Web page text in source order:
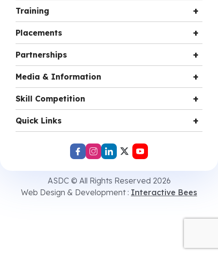
Training
Placements
Partnerships
Media & Information
Skill Competition
Quick Links
ASDC © All Rights Reserved 2026
Web Design & Development : Interactive Bees